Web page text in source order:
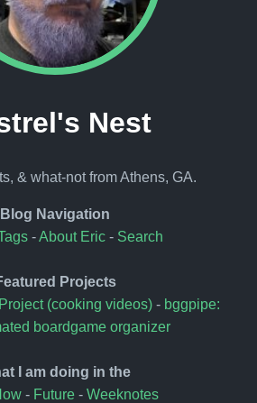
Nest
& what-not from Athens, GA.
Blog Navigation
-About Eric - Search
Projects
(cooking videos) - bggpipe:
boardgame organizer
I am doing in the
- Future - Weeknotes